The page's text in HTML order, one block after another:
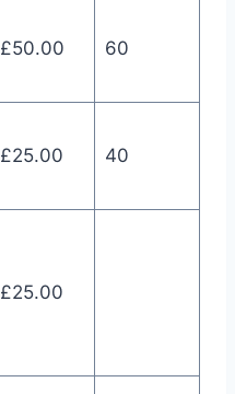
£50.00 60
£25.00 40
£25.00